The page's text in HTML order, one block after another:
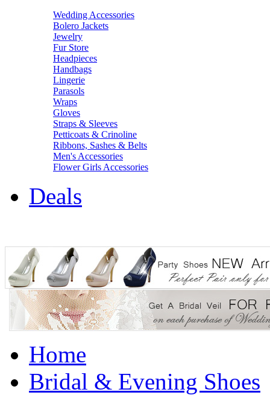
Wedding Accessories
Bolero Jackets
Jewelry
Fur Store
Headpieces
Handbags
Lingerie
Parasols
Wraps
Gloves
Straps & Sleeves
Petticoats & Crinoline
Ribbons, Sashes & Belts
Men's Accessories
Flower Girls Accessories
Deals
Home
Bridal & Evening Shoes